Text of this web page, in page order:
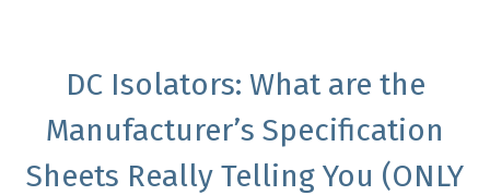
DC Isolators: What are the
Manufacturer’s Specification
Sheets Really Telling You (ONLY